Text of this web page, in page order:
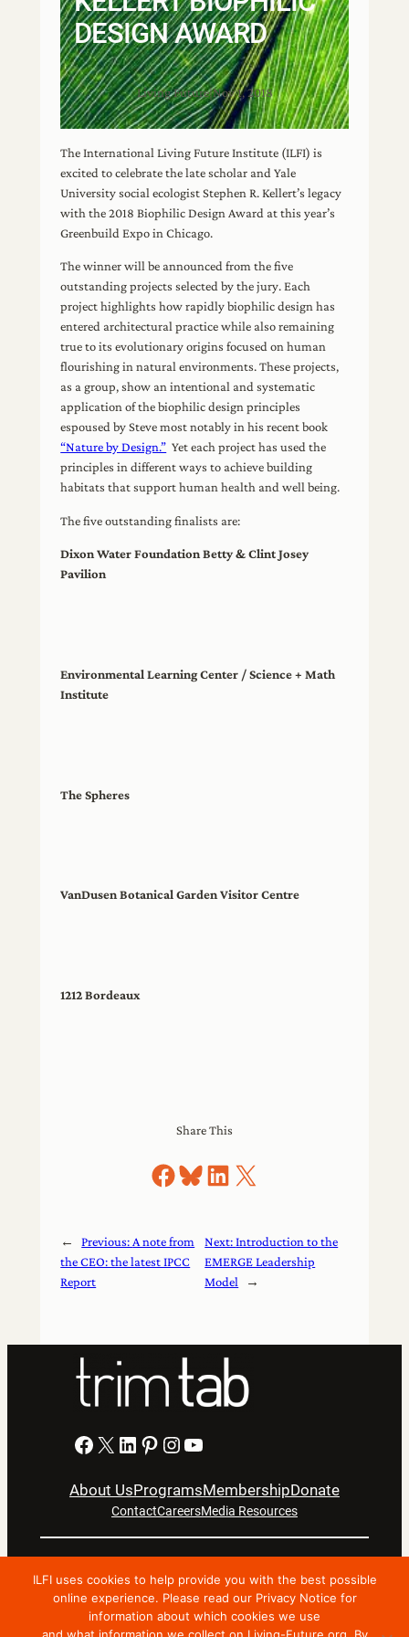
DESIGN AWARD
Living Future|Nov 1, 2018
The International Living Future Institute (ILFI) is
excited to celebrate the late scholar and Yale
University social ecologist Stephen R. Kellert’s legacy
with the 2018 Biophilic Design Award at this year’s
Greenbuild Expo in Chicago.
The winner will be announced from the five
outstanding projects selected by the jury. Each
project highlights how rapidly biophilic design has
entered architectural practice while also remaining
true to its evolutionary origins focused on human
flourishing in natural environments. These projects,
as a group, show an intentional and systematic
application of the biophilic design principles
espoused by Steve most notably in his recent book
“Nature by Design.” Yet each project has used the
principles in different ways to achieve building
habitats that support human health and well being.
The five outstanding finalists are:
Dixon Water Foundation Betty & Clint Josey
Pavilion
Environmental Learning Center / Science + Math
Institute
The Spheres
VanDusen Botanical Garden Visitor Centre
1212 Bordeaux
Share This
Share on Facebook
Share on Bluesky
Share on LinkedIn
Share on X
← Previous:A note from
the CEO: the latest IPCC
Report
Next:Introduction to the
EMERGE Leadership
Model
→
Facebook X LinkedIn Pinterest Instagram YouTube
About UsProgramsMembershipDonate
ContactCareersMedia Resources
Copyright © 2024 International Living Future Institute. All
Rights Reserved.
ILFI uses cookies to help provide you with the best possible
online experience. Please read our Privacy Notice for
information about which cookies we use